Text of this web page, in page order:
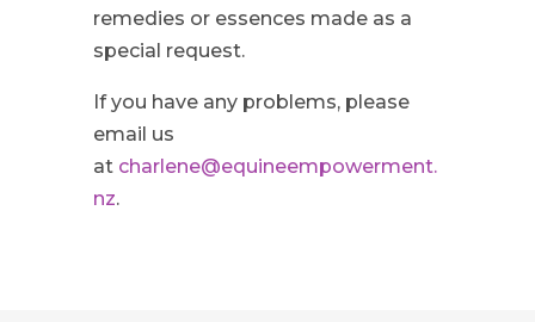
remedies or essences made as a
special request.
If you have any problems, please
email us
at charlene@equineempowerment.
nz.